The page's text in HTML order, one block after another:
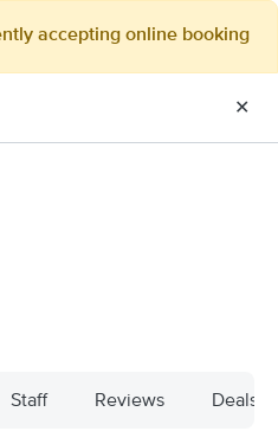
×
accepting online booking
✕
Staff Reviews Deals